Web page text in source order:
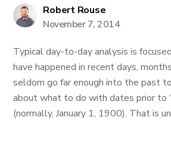
Robert Rouse
November 7, 2014
Typical day-to-day analysis is
have happened in recent days,
seldom go far enough into the past
about what to do with dates prior to
(normally, January 1, 1900). That is